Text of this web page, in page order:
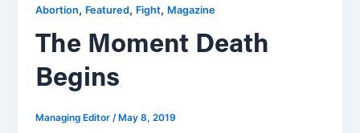
Abortion, Featured, Fight, Magazine
The Moment Death
Begins
Managing Editor/ May 8, 2019